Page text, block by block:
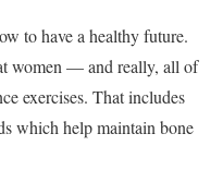
to have a healthy future.
women — and really, all of
exercises. That includes
which help maintain bone